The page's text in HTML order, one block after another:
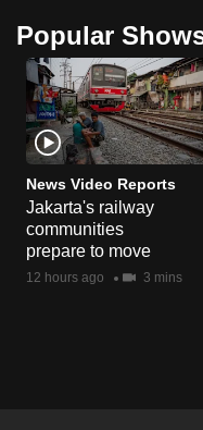
Popular
News Video Reports
Jakarta's railway
communities
prepare to move
12 hours ago 3 mins
supported
browser
or,
for
the
finest
experience,
download
the
mobile